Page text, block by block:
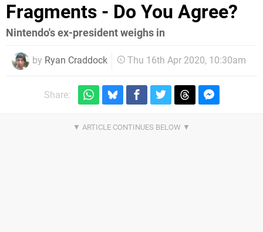
Fragments - Do You Agree?
Nintendo's ex-president weighs in
by Ryan Craddock Thu 16th Apr 2020, 10:30am
Share: